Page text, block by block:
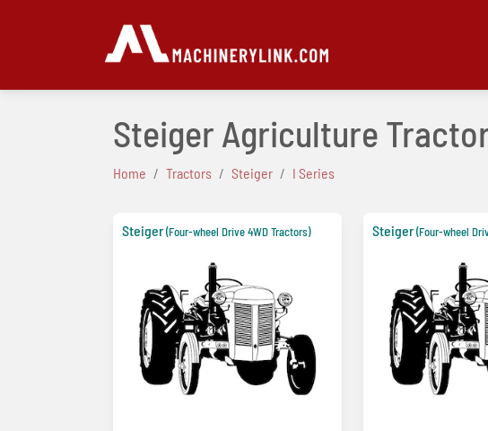
Steiger Agriculture
Home Tractors Steiger I Series
Steiger(Four-wheel Drive 4WD Tractors) Steiger(Four-wheel